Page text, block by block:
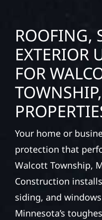
ROOFING,
EXTERIOR
FOR
Your home or
protection that
Walcott Township,
Construction
siding, and
Minnesota’s